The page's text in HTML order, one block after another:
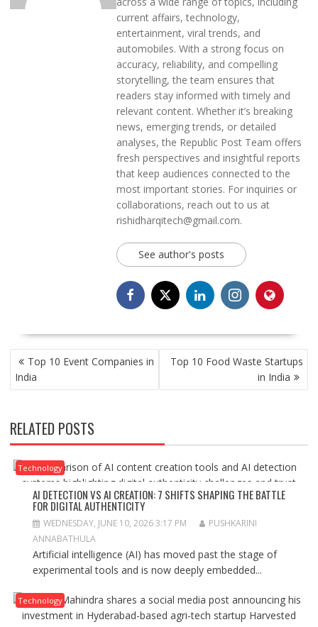
current affairs, technology,
entertainment, viral trends, and
automobiles. With a strong focus on
accuracy, reliability, and compelling
storytelling, the team ensures that
readers stay informed with timely and
relevant content. Whether it’s breaking
news, emerging trends, or detailed
analyses, the Republic Post Team offers
fresh perspectives and insightful reports
that keep audiences connected to the
most important stories. For inquiries or
collaborations, reach out to us at
rishidharqitech@gmail.com.
See author's posts
POST
NAVIGATION
Top 10 Event Companies in
India
Top 10 Food Waste Startups
in India
RELATED POSTS
Technology
AI DETECTION VS AI CREATION: 7 SHIFTS SHAPING THE BATTLE
FOR DIGITAL AUTHENTICITY
WEDNESDAY, JUNE 10, 2026 3:17 PM
PUSHKARINI
ANNABATHULA
Artificial intelligence (AI) has moved past the stage of
experimental tools and is now deeply embedded...
Technology